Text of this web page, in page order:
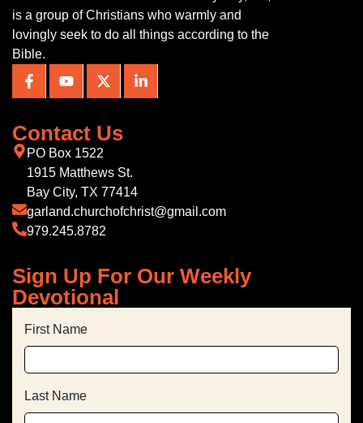
is a group of Christians who warmly and
lovingly seek to do all things according to the
Bible.
Contact Us
PO Box 1522
1915 Matthews St.
Bay City, TX 77414
garland.churchofchrist@gmail.com
979.245.8782
Sign Up For Our Weekly
Devotional
First Name
Last Name